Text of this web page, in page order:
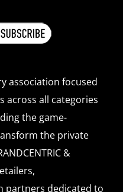
association focused
across all categories
the game-
the private
&
partners dedicated to